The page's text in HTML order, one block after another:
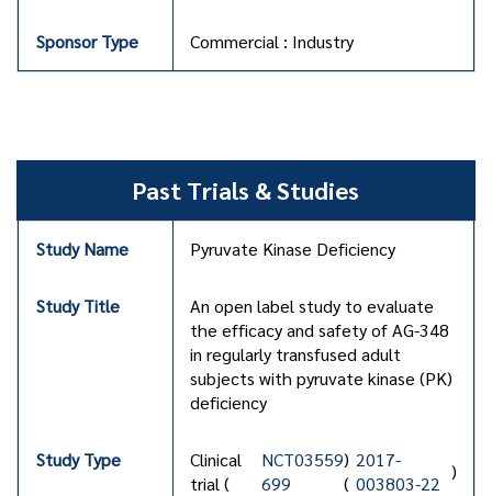
Commercial : Industry
Past Trials & Studies
Pyruvate Kinase Deficiency
An open label study to evaluate
the efficacy and safety of AG-348
in regularly transfused adult
subjects with pyruvate kinase (PK)
deficiency
Clinical
trial (
NCT03559
699
)
(
2017-
003803-22
)